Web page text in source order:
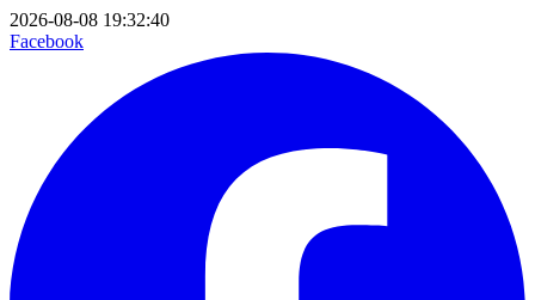
2026-08-08 19:32:40
Facebook